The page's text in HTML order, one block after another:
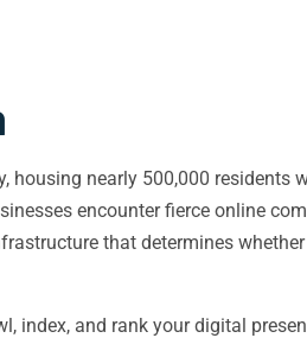
housing nearly 500,000 residents
encounter fierce online
that determines
and rank your digital